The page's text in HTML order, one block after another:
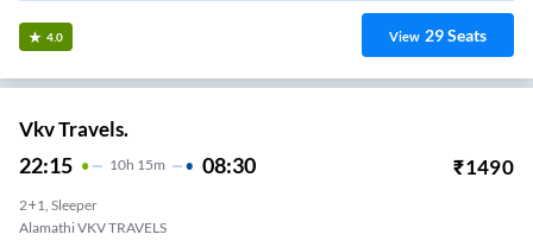
4.0 View 29Seats
Vkv Travels.
22:15 10H 15m 08:30 ₹1490
2+1, Sleeper
Alamathi VKV TRAVELS